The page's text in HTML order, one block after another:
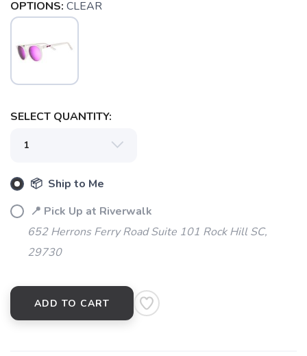
OPTIONS: CLEAR
SELECT QUANTITY:
📦 Ship to Me
📍 Pick Up at Riverwalk
652 Herrons Ferry Road Suite 101 Rock Hill SC,
29730
ADD TO CART